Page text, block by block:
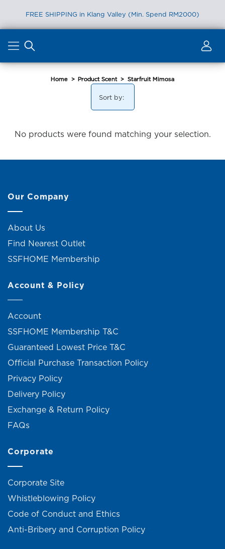
FREE SHIPPING in Klang Valley (Min. Spend RM2000)
content
Home > Product Scent > Starfruit Mimosa
Sort by:
No products were found matching your selection.
Our Company
About Us
Find Nearest Outlet
SSFHOME Membership
Account & Policy
Account
SSFHOME Membership T&C
Guaranteed Lowest Price T&C
Official Purchase Transaction Policy
Privacy Policy
Delivery Policy
Exchange & Return Policy
FAQs
Corporate
Corporate Site
Whistleblowing Policy
Code of Conduct and Ethics
Anti-Bribery and Corruption Policy